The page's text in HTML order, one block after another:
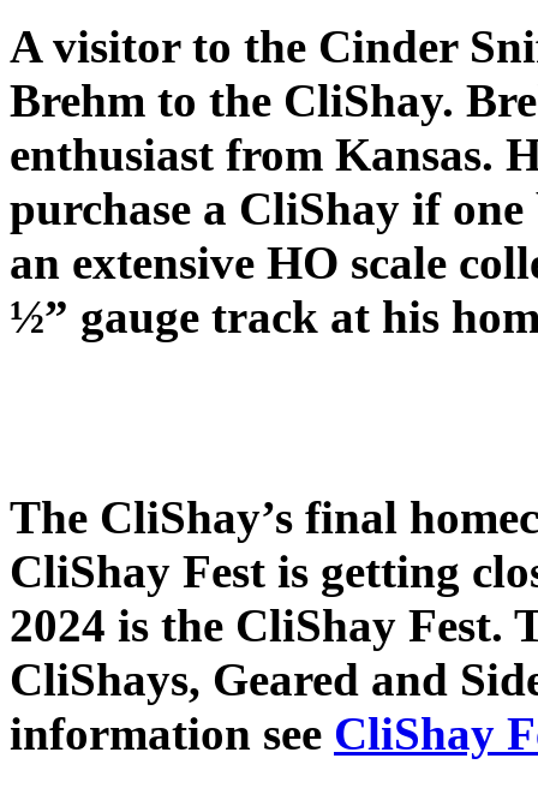
A visitor to the Cinder
Brehm to the CliShay.
enthusiast from Kansas.
purchase a CliShay if
an extensive HO scale
½” gauge track at his
The CliShay’s final
CliShay Fest is getting
2024 is the CliShay Fest.
CliShays, Geared and
information see CliShay